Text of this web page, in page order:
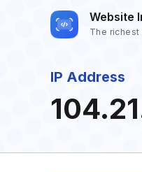
Website
The
IP Address